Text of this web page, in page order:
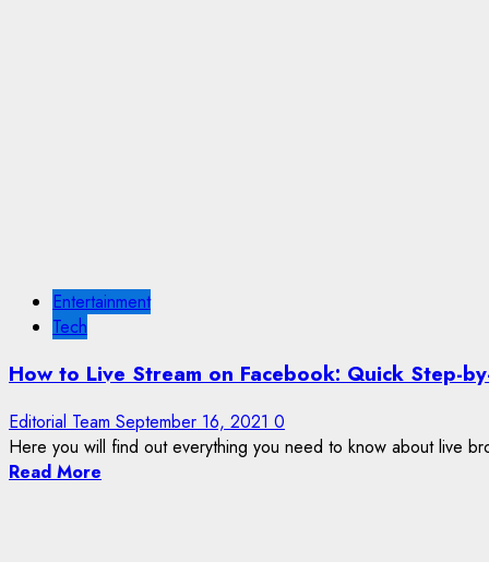
Entertainment
Tech
How to Live Stream on Facebook: Quick Step-
Editorial Team September 16, 2021 0
Here you will find out everything you need to know about live
Read More